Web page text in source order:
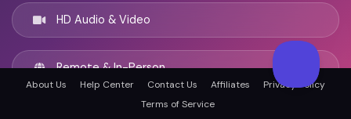
HD Audio & Video
Remote & In-Person
About Us Help Center Contact Us Affiliates
Privacy Policy
Terms of Service